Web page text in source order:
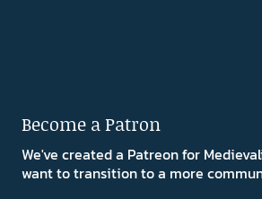
Become a Patron
We've created a Patreon for
want to transition to a more